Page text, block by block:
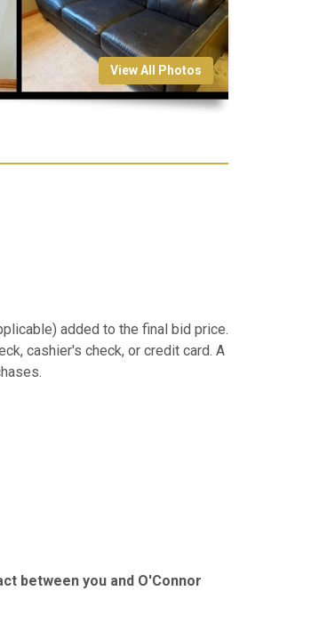
View All Photos
added to the final bid price.
cashier's check, or credit card. A
between you and O'Connor